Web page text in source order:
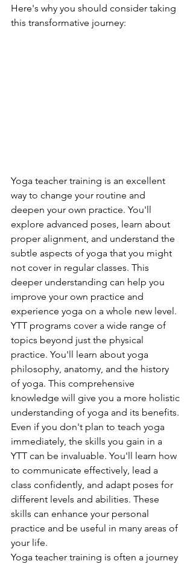
Here's why you should consider taking
this transformative journey:
Yoga teacher training is an excellent
way to change your routine and
deepen your own practice. You'll
explore advanced poses, learn about
proper alignment, and understand the
subtle aspects of yoga that you might
not cover in regular classes. This
deeper understanding can help you
improve your own practice and
experience yoga on a whole new level.
YTT programs cover a wide range of
topics beyond just the physical
practice. You'll learn about yoga
philosophy, anatomy, and the history
of yoga. This comprehensive
knowledge will give you a more holistic
understanding of yoga and its benefits.
Even if you don't plan to teach yoga
immediately, the skills you gain in a
YTT can be invaluable. You'll learn how
to communicate effectively, lead a
class confidently, and adapt poses for
different levels and abilities. These
skills can enhance your personal
practice and be useful in many areas of
your life.
Yoga teacher training is often a journey